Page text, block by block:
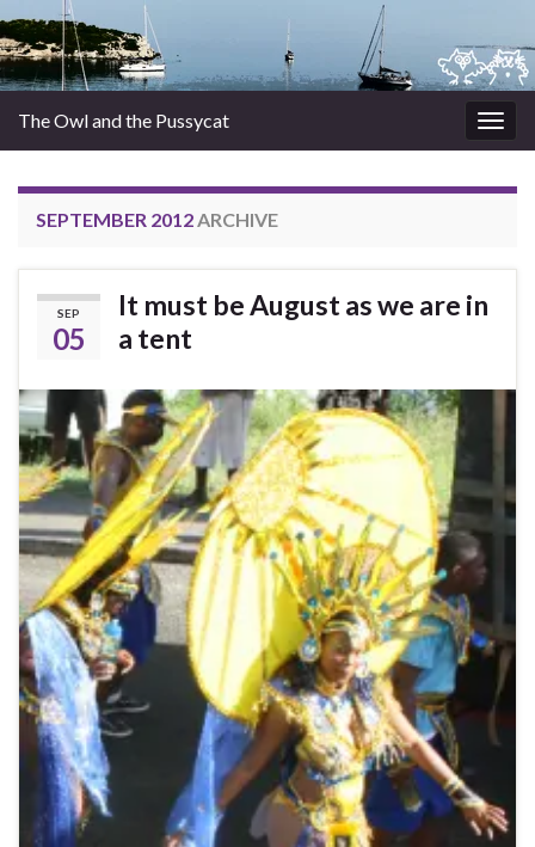
The Owl and the Pussycat
SEPTEMBER 2012ARCHIVE
SEP
05
It must be August as we are in
a tent